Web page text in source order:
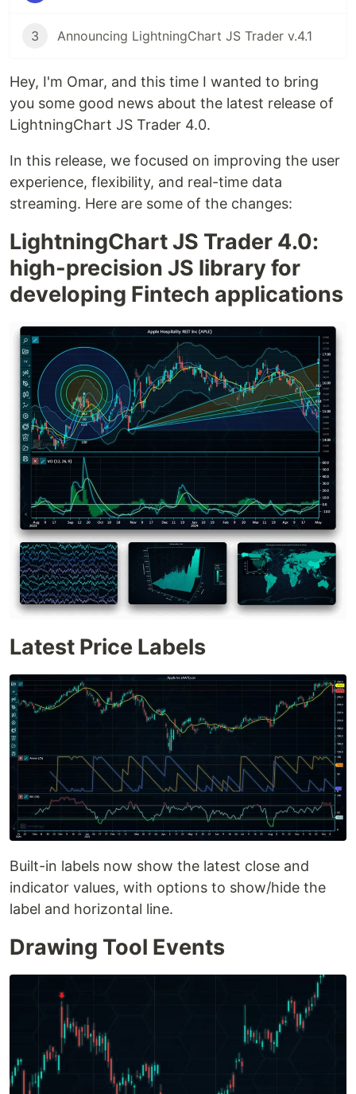
3 Announcing LightningChart JS Trader v.4.1
Hey, I'm Omar, and this time I wanted to bring
you some good news about the latest release of
LightningChart JS Trader 4.0.
In this release, we focused on improving the user
experience, flexibility, and real-time data
streaming. Here are some of the changes:
LightningChart JS Trader 4.0:
high-precision JS library for
developing Fintech applications
Latest Price Labels
Built-in labels now show the latest close and
indicator values, with options to show/hide the
label and horizontal line.
Drawing Tool Events